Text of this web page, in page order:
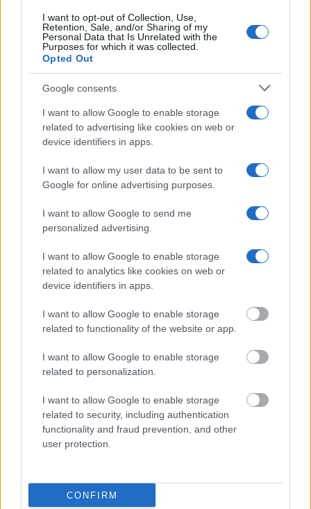
I want to opt-out of Collection, Use,
Retention, Sale, and/or Sharing of my
Personal Data that Is Unrelated with the
Purposes for which it was collected.
Opted Out
Google consents
I want to allow Google to enable storage
related to advertising like cookies on web or
device identifiers in apps.
I want to allow my user data to be sent to
Google for online advertising purposes.
I want to allow Google to send me
personalized advertising.
I want to allow Google to enable storage
related to analytics like cookies on web or
device identifiers in apps.
I want to allow Google to enable storage
related to functionality of the website or app.
I want to allow Google to enable storage
related to personalization.
I want to allow Google to enable storage
related to security, including authentication
functionality and fraud prevention, and other
user protection.
CONFIRM
Most of the United States criminal facilities are connected to online
inmate search tools. Once booking information is entered and
mugshots have been taken, you will be able to find inmates. You
will find the available inmate search links above. A free inmate
search allows you to view the databases of city, county, state and
federal facilities.
"What Information is Available for Tuscarawas
County Jail & Detention?"
Many arrest records are public and listed in newspapers. To find
someone in jail, check the local police, sheriff and Federal Bureau of
inmate search or check out
Vinelink Offender Search
to complete an
inmate search by name. You should be able to find information such
as the name, address, criminal charges, booking location and
Get all of your information ready such as the name, date of birth,
address, criminal charges, prison and date of arrest.